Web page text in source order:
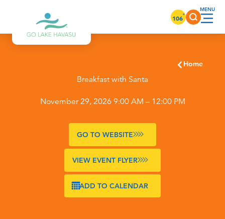
Skip to content 106°
Home
Breakfast with Santa
November 29, 2026 9:00 AM – 12:00 PM
GO TO WEBSITE
VIEW EVENT FLYER
ADD TO CALENDAR